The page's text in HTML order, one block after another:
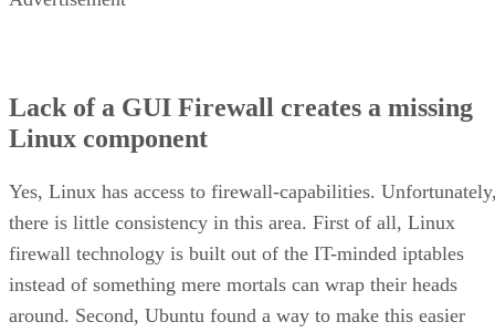
Lack of a GUI Firewall creates a missing
Linux component
Yes, Linux has access to firewall-capabilities.
there is little consistency in this area. First of all, Linux
firewall technology is built out of the IT-minded iptables
instead of something mere mortals can wrap their heads
around. Second, Ubuntu found a way to make this easier